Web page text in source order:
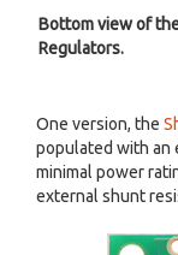
Bottom view of
Regulators.
One version, the
populated with an
minimal power
external shunt